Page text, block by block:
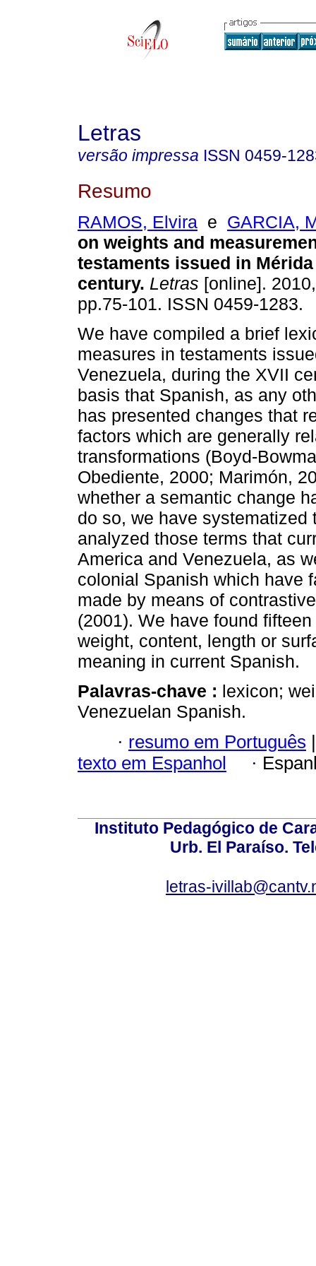
Letras
versão impressa ISSN 0459-
Resumo
RAMOS, Elvira e GARCIA,
on weights and
testaments issued in
century. Letras [online].
pp.75-101. ISSN 0459-1283.
We have compiled a brief
measures in testaments
Venezuela, during the XVII
basis that Spanish, as any
has presented changes that
factors which are generally
transformations (Boyd-
Obediente, 2000; Marimón,
whether a semantic change
do so, we have
analyzed those terms that
America and Venezuela, as
colonial Spanish which have
made by means of
(2001). We have found
weight, content, length or
meaning in current Spanish.
Palavras-chave : lexicon;
Venezuelan Spanish.
· resumo em Português |
texto em Espanhol
·
Instituto Pedagógico de
Urb. El Paraíso.
letras-